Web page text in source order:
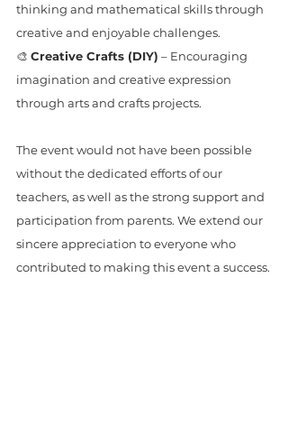
thinking and mathematical skills through
creative and enjoyable challenges.
🎨 Creative Crafts (DIY) – Encouraging
imagination and creative expression
through arts and crafts projects.
The event would not have been possible
without the dedicated efforts of our
teachers, as well as the strong support and
participation from parents. We extend our
sincere appreciation to everyone who
contributed to making this event a success.